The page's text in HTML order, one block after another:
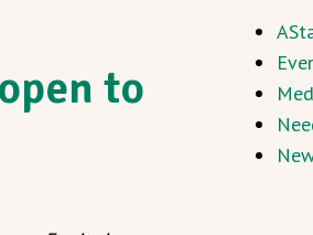
to